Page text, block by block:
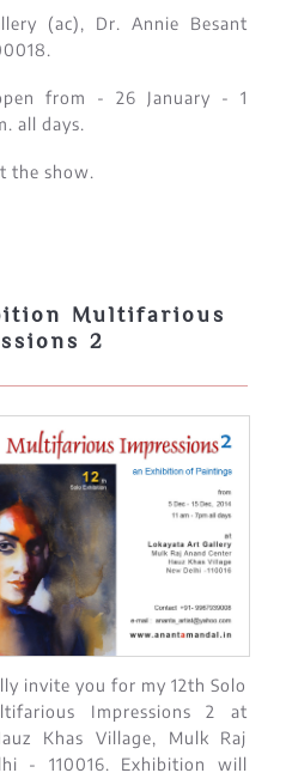
(ac), Dr. Annie Besant
from - 26 January - 1
all days.
the show.
Multifarious
2
invite you for my 12th Solo
Impressions 2 at
Khas Village, Mulk Raj
- 110016. Exhibition will